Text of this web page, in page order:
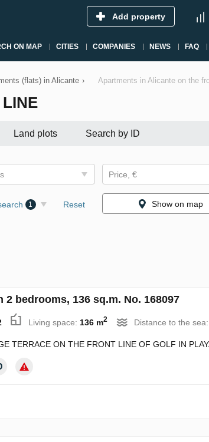
Add property
ON MAP CITIES COMPANIES NEWS FAQ
(flats) in Alicante › Apartments in Alicante on the
Land plots Search by ID
Price, €
1 Reset Show on map
bedrooms, 136 sq.m. No. 168097
Living space: 136 m2 Distance to the sea:
TERRACE ON THE FRONT LINE OF GOLF IN